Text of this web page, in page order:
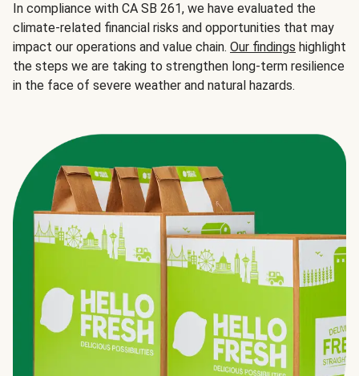
In compliance with CA SB 261, we have evaluated the
climate-related financial risks and opportunities that may
impact our operations and value chain. Our findings highlight
the steps we are taking to strengthen long-term resilience
in the face of severe weather and natural hazards.